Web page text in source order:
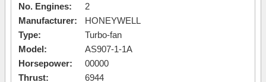
No. Engines:
2
Manufacturer:
HONEYWELL
Type:
Turbo-fan
Model:
AS907-1-1A
Horsepower:
00000
Thrust:
6944